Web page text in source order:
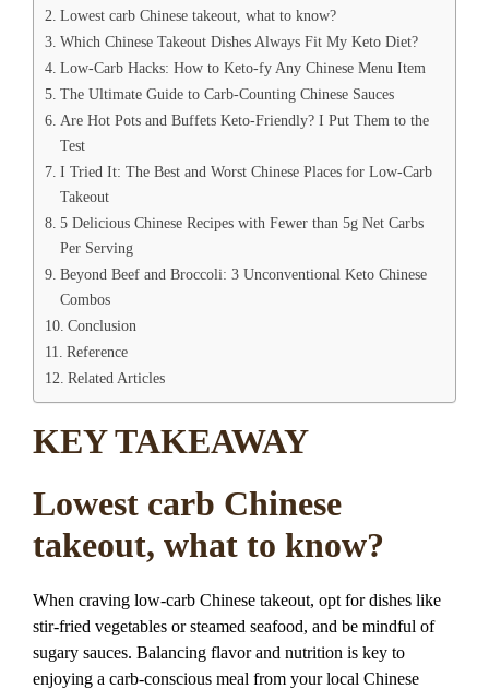
Lowest carb Chinese takeout, what to know?
Which Chinese Takeout Dishes Always Fit My Keto Diet?
Low-Carb Hacks: How to Keto-fy Any Chinese Menu Item
The Ultimate Guide to Carb-Counting Chinese Sauces
Are Hot Pots and Buffets Keto-Friendly? I Put Them to the
Test
I Tried It: The Best and Worst Chinese Places for Low-Carb
Takeout
5 Delicious Chinese Recipes with Fewer than 5g Net Carbs
Per Serving
Beyond Beef and Broccoli: 3 Unconventional Keto Chinese
Combos
Conclusion
Reference
Related Articles
KEY TAKEAWAY
Lowest carb Chinese
takeout, what to know?
When craving low-carb Chinese takeout, opt for dishes like
stir-fried vegetables or steamed seafood, and be mindful of
sugary sauces. Balancing flavor and nutrition is key to
enjoying a carb-conscious meal from your local Chinese